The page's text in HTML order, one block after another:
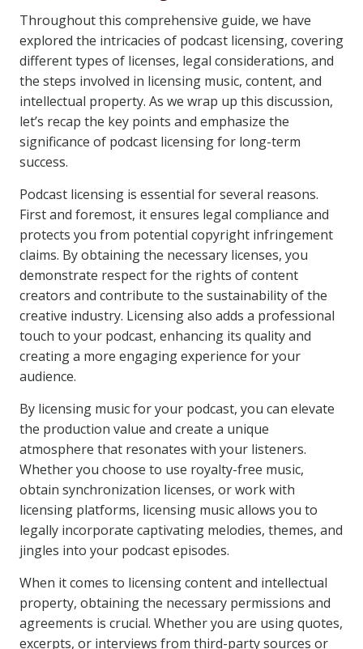
Throughout this comprehensive guide, we have
explored the intricacies of podcast licensing, covering
different types of licenses, legal considerations, and
the steps involved in licensing music, content, and
intellectual property. As we wrap up this discussion,
let’s recap the key points and emphasize the
significance of podcast licensing for long-term
success.
Podcast licensing is essential for several reasons.
First and foremost, it ensures legal compliance and
protects you from potential copyright infringement
claims. By obtaining the necessary licenses, you
demonstrate respect for the rights of content
creators and contribute to the sustainability of the
creative industry. Licensing also adds a professional
touch to your podcast, enhancing its quality and
creating a more engaging experience for your
audience.
By licensing music for your podcast, you can elevate
the production value and create a unique
atmosphere that resonates with your listeners.
Whether you choose to use royalty-free music,
obtain synchronization licenses, or work with
licensing platforms, licensing music allows you to
legally incorporate captivating melodies, themes, and
jingles into your podcast episodes.
When it comes to licensing content and intellectual
property, obtaining the necessary permissions and
agreements is crucial. Whether you are using quotes,
excerpts, or interviews from third-party sources or